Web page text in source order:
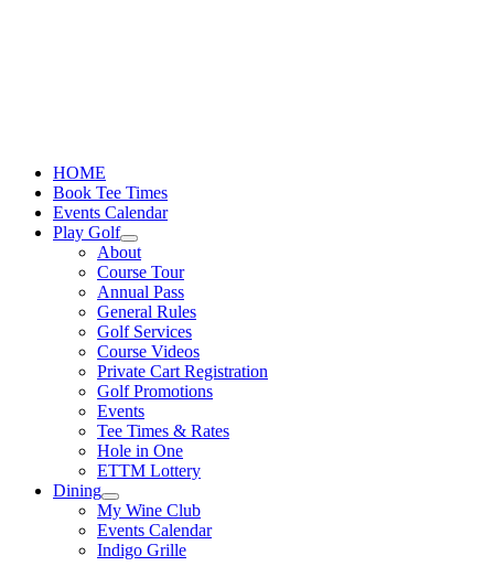
HOME
Book Tee Times
Events Calendar
Play Golf
About
Course Tour
Annual Pass
General Rules
Golf Services
Course Videos
Private Cart Registration
Golf Promotions
Events
Tee Times & Rates
Hole in One
ETTM Lottery
Dining
My Wine Club
Events Calendar
Indigo Grille